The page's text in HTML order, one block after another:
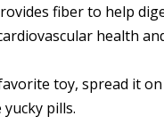
fiber to help
health
toy, spread it
pills.